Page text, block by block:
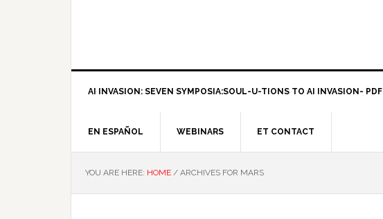
AI INVASION: SEVEN SYMPOSIA:SOUL-U-TIONS TO AI INVASION- PDF
EN ESPAÑOL WEBINARS ET CONTACT
YOU ARE HERE: HOME / ARCHIVES FOR MARS